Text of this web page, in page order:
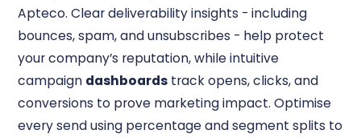
Apteco. Clear deliverability insights - including
bounces, spam, and unsubscribes - help protect
your company’s reputation, while intuitive
campaign dashboards track opens, clicks, and
conversions to prove marketing impact. Optimise
every send using percentage and segment splits to